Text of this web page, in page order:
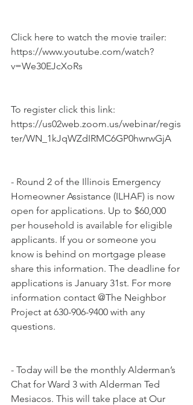
Click here to watch the movie trailer:
https://www.youtube.com/watch?
v=We30EJcXoRs
To register click this link:
https://us02web.zoom.us/webinar/regis
ter/WN_1kJqWZdIRMC6GP0hwrwGjA
- Round 2 of the Illinois Emergency
Homeowner Assistance (ILHAF) is now
open for applications. Up to $60,000
per household is available for eligible
applicants. If you or someone you
know is behind on mortgage please
share this information. The deadline for
applications is January 31st. For more
information contact @The Neighbor
Project at 630-906-9400 with any
questions.
- Today will be the monthly Alderman’s
Chat for Ward 3 with Alderman Ted
Mesiacos. This will take place at Our